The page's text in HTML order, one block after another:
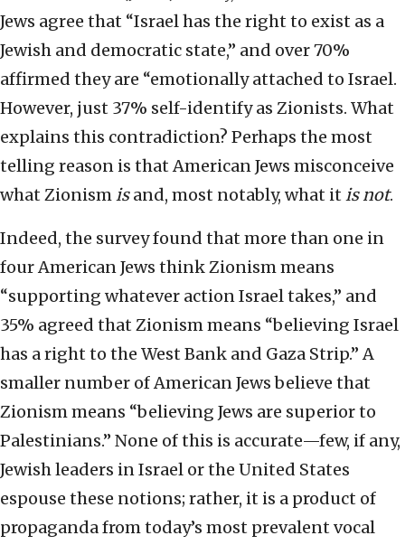
Jews agree that “Israel has the right to exist as a
Jewish and democratic state,” and over 70%
affirmed they are “emotionally attached to Israel.
However, just 37% self-identify as Zionists. What
explains this contradiction? Perhaps the most
telling reason is that American Jews misconceive
what Zionismisand, most notably, what it is not.
Indeed, the survey found that more than one in
four American Jews think Zionism means
“supporting whatever action Israel takes,” and
35% agreed that Zionism means “believing Israel
has a right to the West Bank and Gaza Strip.” A
smaller number of American Jews believe that
Zionism means “believing Jews are superior to
Palestinians.” None of this is accurate—few, if any,
Jewish leaders in Israel or the United States
espouse these notions; rather, it is a product of
propaganda from today’s most prevalent vocal